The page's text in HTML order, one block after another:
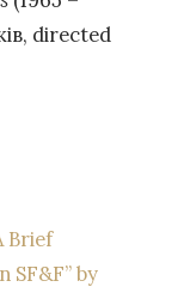
directed
Brief
SF&F” by